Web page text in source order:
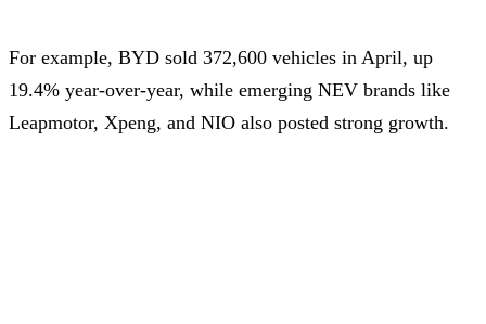
For example, BYD sold 372,600 vehicles in April, up
19.4% year-over-year, while emerging NEV brands like
Leapmotor, Xpeng, and NIO also posted strong growth.